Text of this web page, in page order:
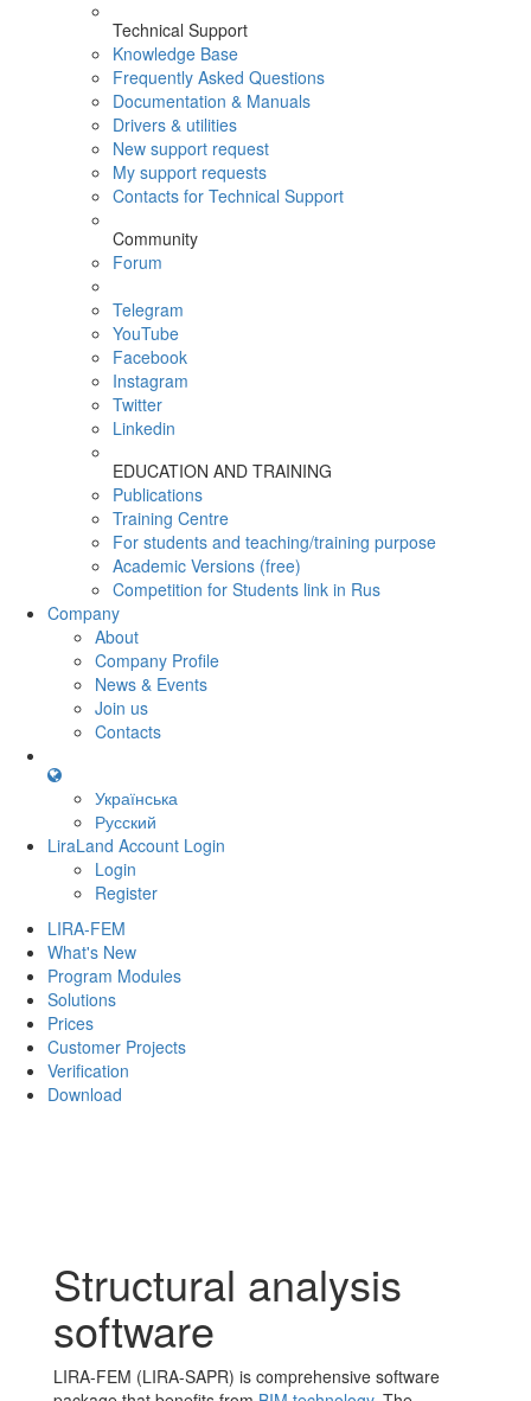
Technical Support
Knowledge Base
Frequently Asked Questions
Documentation & Manuals
Drivers & utilities
New support request
My support requests
Contacts for Technical Support
Community
Forum
Telegram
YouTube
Facebook
Instagram
Twitter
Linkedin
EDUCATION AND TRAINING
Publications
Training Centre
For students and teaching/training purpose
Academic Versions (free)
Competition for Students link in Rus
Company
About
Company Profile
News & Events
Join us
Contacts
Українська
Русский
LiraLand Account Login
Login
Register
LIRA-FEM
What's New
Program Modules
Solutions
Prices
Customer Projects
Verification
Download
Structural analysis
software
LIRA-FEM (LIRA-SAPR) is comprehensive software